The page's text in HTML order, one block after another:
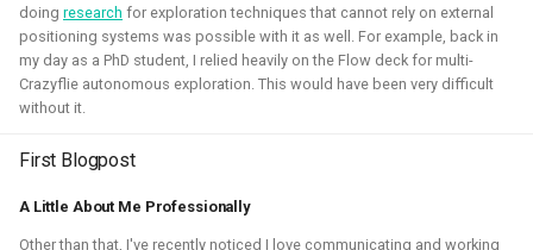
doing research for exploration techniques that cannot rely on external
positioning systems was possible with it as well. For example, back in
my day as a PhD student, I relied heavily on the Flow deck for multi-
Crazyflie autonomous exploration. This would have been very difficult
without it.
First Blogpost
A Little About Me Professionally
Other than that, I've recently noticed I love communicating and working
experience for developing for ROS 2 on Windows, for
myself and also sharing those tips with others. Here I've
gained much experience on working with WSL2, Pixi and